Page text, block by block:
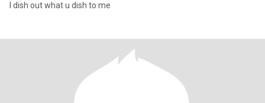
I dish out what u dish to me